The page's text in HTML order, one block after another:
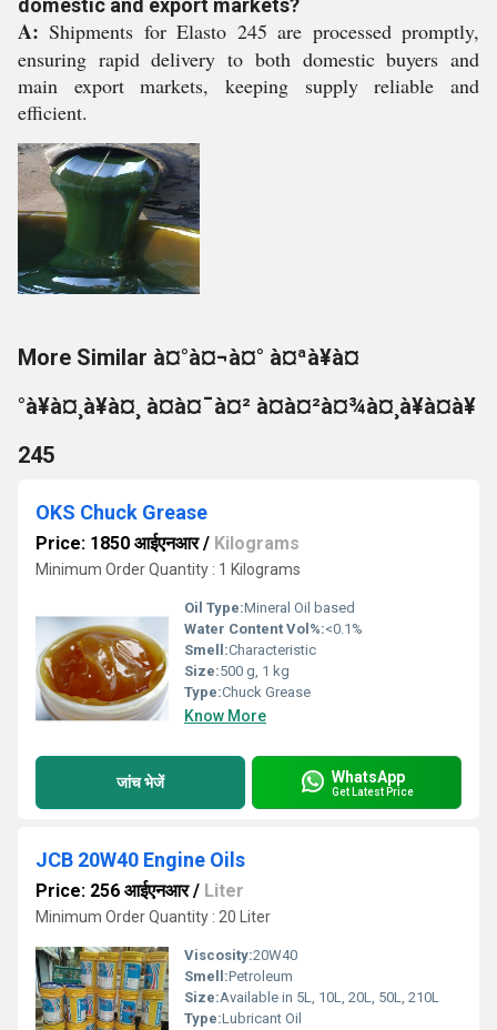
domestic and export markets?
A: Shipments for Elasto 245 are processed promptly,
ensuring rapid delivery to both domestic buyers and
main export markets, keeping supply reliable and
efficient.
More Similar à¤°à¤¬à¤° à¤ªà¥à¤
°à¥à¤¸à¥à¤¸ à¤à¤¯à¤² à¤à¤²à¤¾à¤¸à¥à¤à¥
245
OKS Chuck Grease
Price: 1850 आईएनआर/ Kilograms
Minimum Order Quantity : 1 Kilograms
Oil Type:Mineral Oil based
Water Content Vol%:<0.1%
Smell:Characteristic
Size:500 g, 1 kg
Type:Chuck Grease
Know More
जांच भेजें WhatsApp
Get Latest Price
JCB 20W40 Engine Oils
Price: 256 आईएनआर/ Liter
Minimum Order Quantity : 20 Liter
Viscosity:20W40
Smell:Petroleum
Size:Available in 5L, 10L, 20L, 50L, 210L
Type:Lubricant Oil